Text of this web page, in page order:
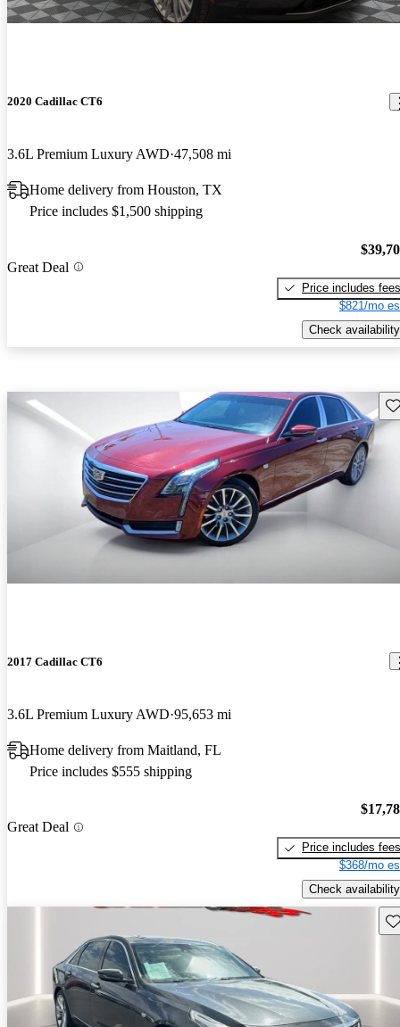
2020 Cadillac CT6
3.6L Premium Luxury AWD 47,508 mi
Home delivery from Houston, TX
Price includes $1,500 shipping
Great Deal
Price includes fees
$821/mo
Check availability
2017 Cadillac CT6
3.6L Premium Luxury AWD 95,653 mi
Home delivery from Maitland, FL
Price includes $555 shipping
Great Deal
Price includes fees
$368/mo
Check availability